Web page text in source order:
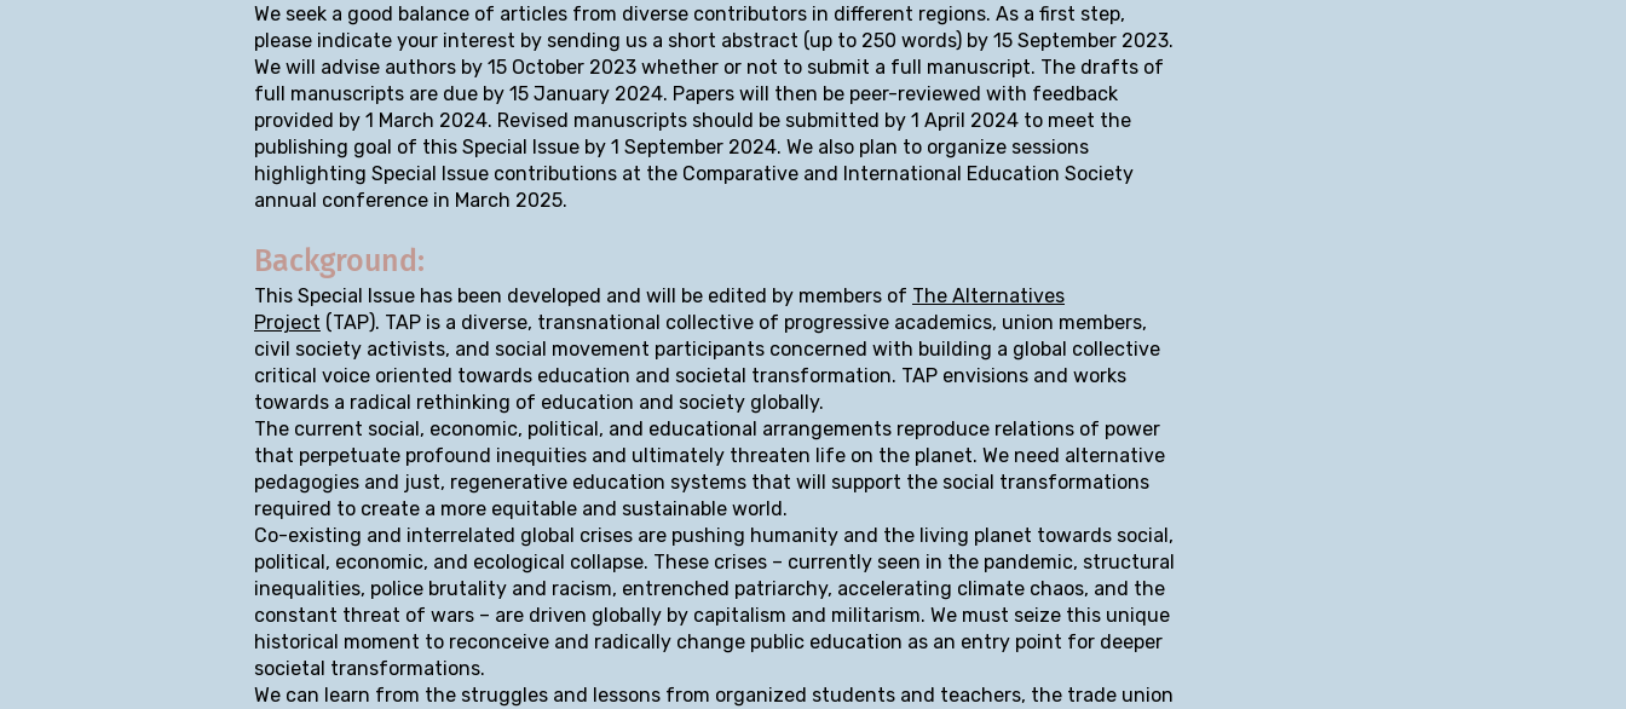
We seek a good balance of articles from diverse contributors in different regions. As a first step,
please indicate your interest by sending us a short abstract (up to 250 words) by 15 September 2023.
We will advise authors by 15 October 2023 whether or not to submit a full manuscript. The drafts of
full manuscripts are due by 15 January 2024. Papers will then be peer-reviewed with feedback
provided by 1 March 2024. Revised manuscripts should be submitted by 1 April 2024 to meet the
publishing goal of this Special Issue by 1 September 2024. We also plan to organize sessions
highlighting Special Issue contributions at the Comparative and International Education Society
annual conference in March 2025.
Background:
This Special Issue has been developed and will be edited by members of The Alternatives
Project (TAP). TAP is a diverse, transnational collective of progressive academics, union members,
civil society activists, and social movement participants concerned with building a global collective
critical voice oriented towards education and societal transformation. TAP envisions and works
towards a radical rethinking of education and society globally.
The current social, economic, political, and educational arrangements reproduce relations of power
that perpetuate profound inequities and ultimately threaten life on the planet. We need alternative
pedagogies and just, regenerative education systems that will support the social transformations
required to create a more equitable and sustainable world.
Co-existing and interrelated global crises are pushing humanity and the living planet towards social,
political, economic, and ecological collapse. These crises – currently seen in the pandemic, structural
inequalities, police brutality and racism, entrenched patriarchy, accelerating climate chaos, and the
constant threat of wars – are driven globally by capitalism and militarism. We must seize this unique
historical moment to reconceive and radically change public education as an entry point for deeper
societal transformations.
We can learn from the struggles and lessons from organized students and teachers, the trade union